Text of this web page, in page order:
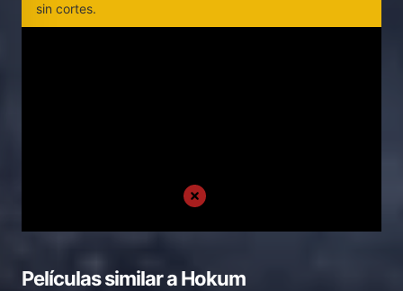
sin cortes.
Películas similar aHokum